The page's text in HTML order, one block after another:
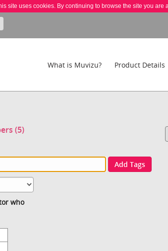
site uses cookies. By continuing to browse the site you are
What is Muvizu? Product Details
(5)
Add Tags
who